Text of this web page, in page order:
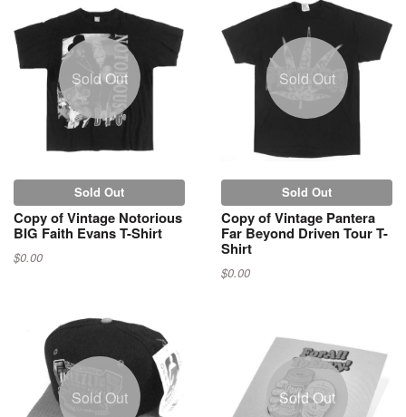
Sold Out
Sold Out
Copy of Vintage Notorious
BIG Faith Evans T-Shirt
$0.00
Sold Out
Sold Out
Copy of Vintage Pantera
Far Beyond Driven Tour T-
Shirt
$0.00
Sold Out Sold Out